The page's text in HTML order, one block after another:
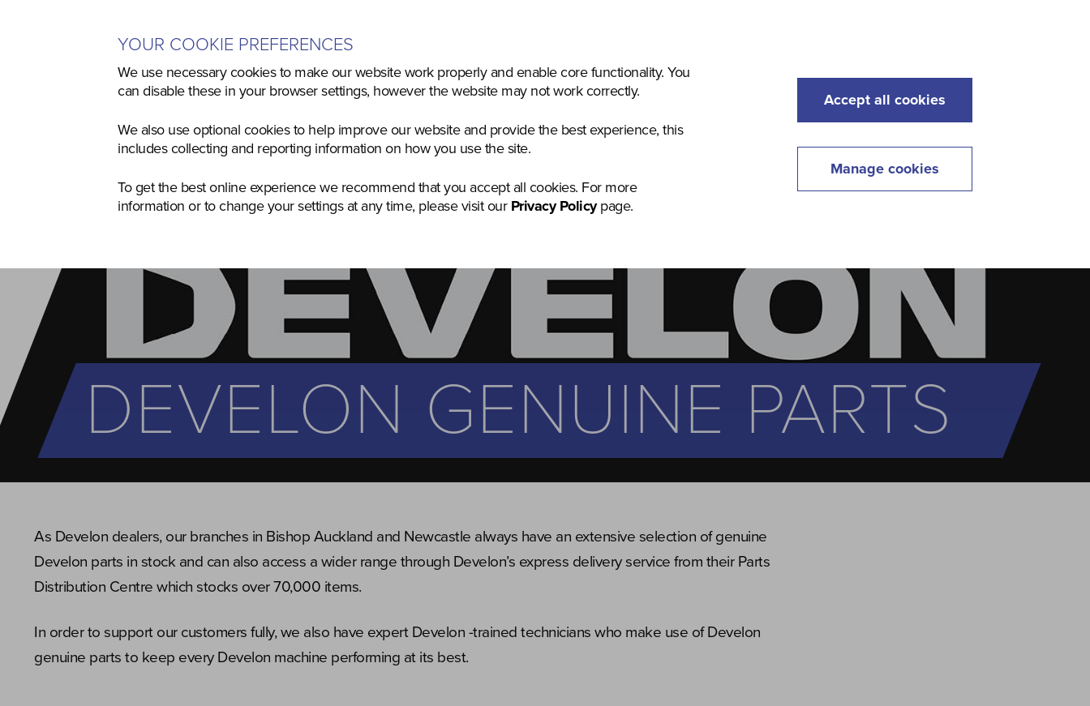
DEVELON GENUINE PARTS
As Develon dealers, our branches in Bishop Auckland and Newcastle always have an extensive selection of genuine
Develon parts in stock and can also access a wider range through Develon’s express delivery service from their Parts
Distribution Centre which stocks over 70,000 items.
In order to support our customers fully, we also have expert Develon -trained technicians who make use of Develon
genuine parts to keep every Develon machine performing at its best.
YOUR COOKIE PREFERENCES
We use necessary cookies to make our website work properly and enable core functionality. You
can disable these in your browser settings, however the website may not work correctly.
We also use optional cookies to help improve our website and provide the best experience, this
includes collecting and reporting information on how you use the site.
To get the best online experience we recommend that you accept all cookies. For more
information or to change your settings at any time, please visit our Privacy Policypage.
Accept all cookies
Manage cookies